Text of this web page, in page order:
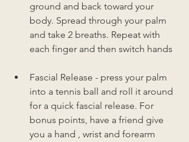
ground and back toward your
body. Spread through your palm
and take 2 breaths. Repeat with
each finger and then switch hands
Fascial Release - press your palm
into a tennis ball and roll it around
for a quick fascial release. For
bonus points, have a friend give
you a hand , wrist and forearm